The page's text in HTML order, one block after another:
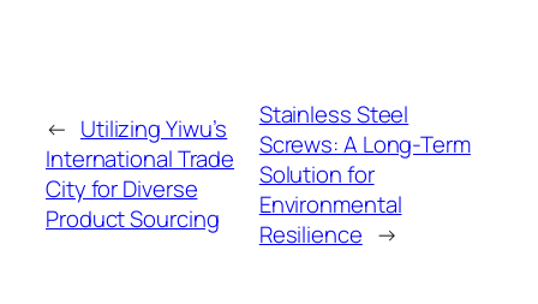
← Utilizing Yiwu’s
International Trade
City for Diverse
Product Sourcing
Stainless Steel
Screws: A Long-Term
Solution for
Environmental
Resilience →